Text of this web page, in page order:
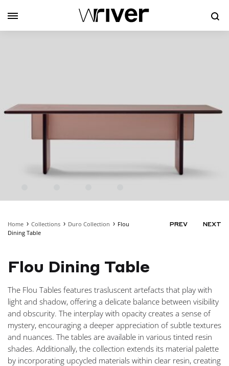
Home Collections Duro Collection
Flou
Dining Table
PREV NEXT
Flou Dining Table
The Flou Tables features trasluscent artefacts that play with
light and shadow, offering a delicate balance between visibility
and obscurity. The interplay with opacity creates a sense of
mystery, encouraging a deeper appreciation of subtle textures
and nuances. The tables are available in various tinted resin
shades. Additionally, the collection extends its material palette
by incorporating upcycled materials within clear resin, creating